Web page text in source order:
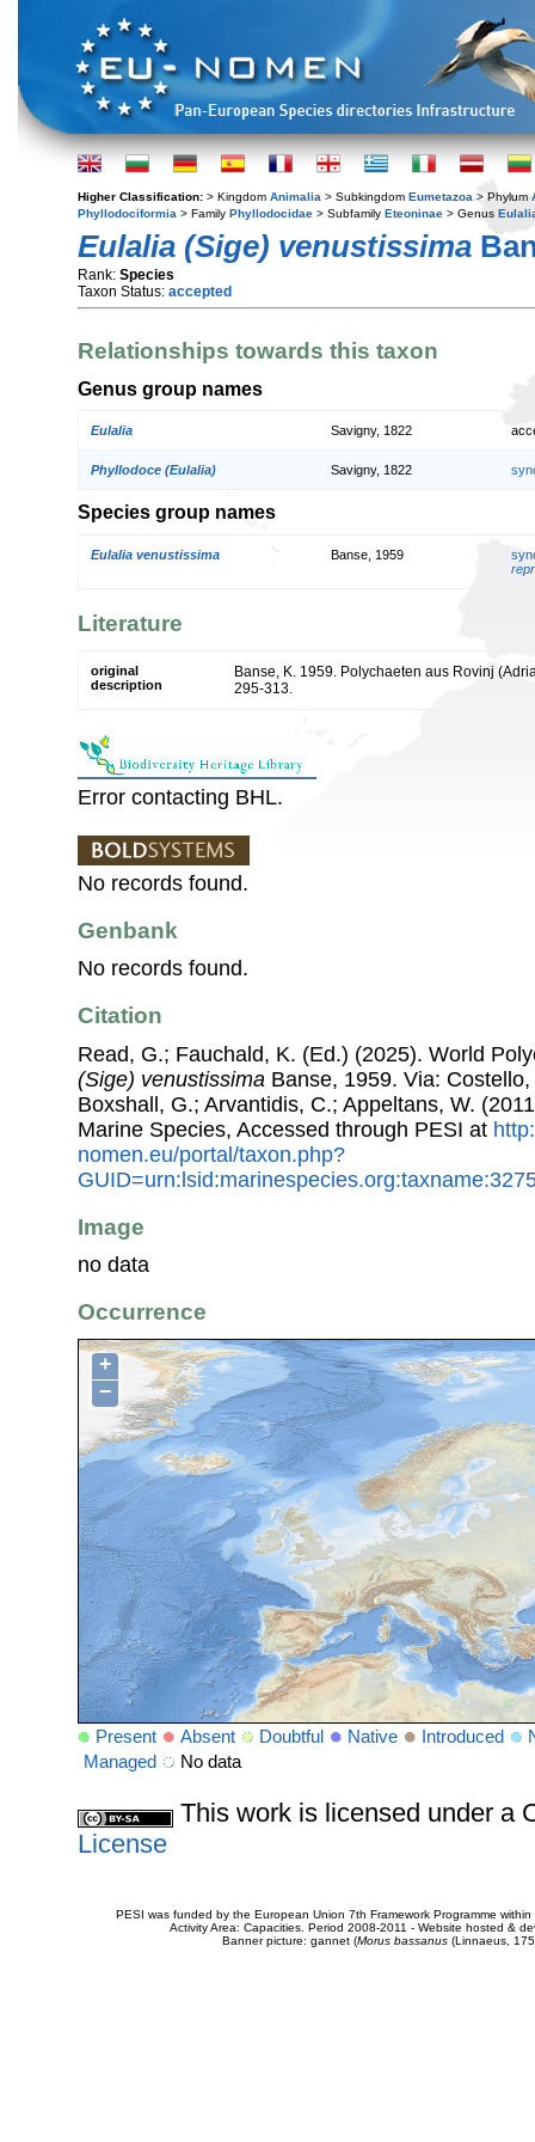
Higher Classification: > Kingdom Animalia > Subkingdom Eumetazoa > Phylum
Phyllodociformia > Family Phyllodocidae > Subfamily Eteoninae > Genus
Eulalia (Sige) venustissima
Rank: Species
Taxon Status: accepted
Relationships towards this taxon
Genus group names
Eulalia Savigny, 1822
Phyllodoce (Eulalia) Savigny, 1822
Species group names
Eulalia venustissima Banse, 1959
Literature
original
description
Banse, K. 1959. Polychaeten aus Rovinj
295-313.
Error contacting BHL.
No records found.
Genbank
No records found.
Citation
Read, G.; Fauchald, K. (Ed.) (2025). World
(Sige) venustissima Banse, 1959. Via:
Boxshall, G.; Arvantidis, C.; Appeltans, W.
Marine Species, Accessed through PESI at
nomen.eu/portal/taxon.php?
Image
no data
Occurrence
+
−
Present Absent Doubtful Native Introduced
Managed
No data
This work is licensed under a
License
PESI was funded by the European Union 7th Framework Programme
Activity Area: Capacities. Period 2008-2011 - Website hosted &
Banner picture: gannet (Morus bassanus(Linnaeus,